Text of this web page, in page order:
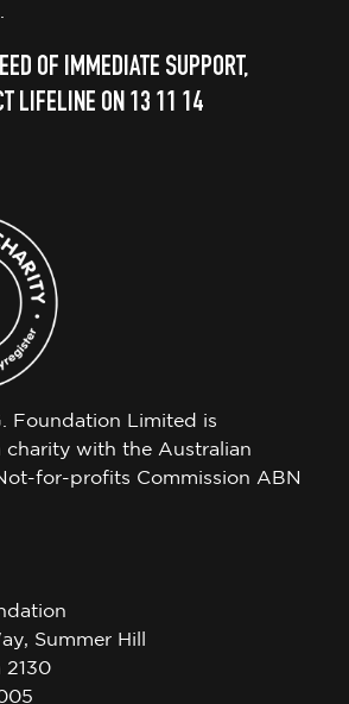
OF IMMEDIATE SUPPORT,
LIFELINE ON 13 11 14
Foundation Limited is
charity with the Australian
for-profits Commission ABN
Summer Hill
2130